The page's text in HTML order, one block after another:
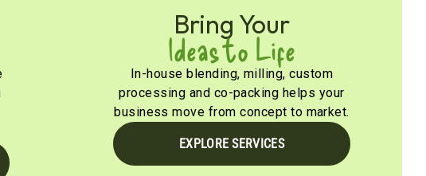
Bring Your
Ideas to Life
In-house blending, milling, custom
processing and co-packing helps your
business move from concept to market.
EXPLORE SERVICES